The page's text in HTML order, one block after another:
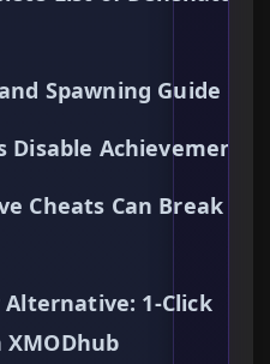
Spawning Guide
Disable Achievements?
Cheats Can Break
Alternative: 1-Click